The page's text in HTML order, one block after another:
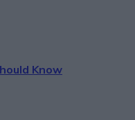
Know